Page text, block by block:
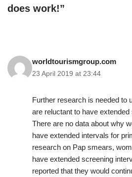
does work!”
worldtourismgroup.com
23 April 2019 at 23:44
Further research is needed to
are reluctant to have
There are no data about why
have extended intervals for
research on Pap smears,
have extended screening
reported that they would